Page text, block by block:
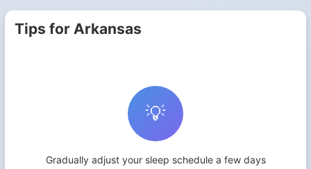
Tips for Arkansas
💡
Gradually adjust your sleep schedule a few days